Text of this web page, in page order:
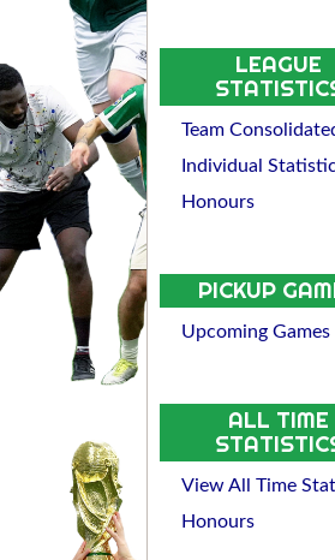
LEAGUE
Team
Individual
Honours
PICKUP
Upcoming Games
ALL TIME
View All Time
Honours